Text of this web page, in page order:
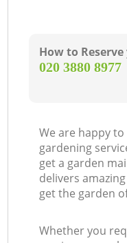
How to
‎020 3880 8977
We are happy
gardening
get a garden
delivers
get the garden
Whether you